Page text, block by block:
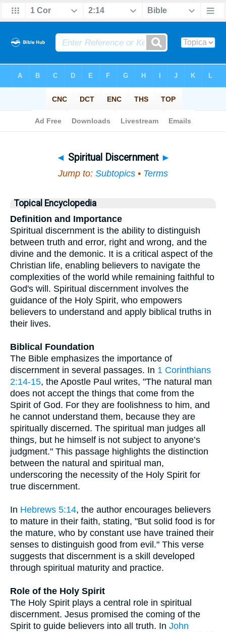
◄ Spiritual Discernment ►
Jump to: Subtopics • Terms
Topical Encyclopedia
Definition and Importance
Spiritual discernment is the ability to distinguish
between truth and error, right and wrong, and the
divine and the demonic. It is a critical aspect of the
Christian life, enabling believers to navigate the
complexities of the world while remaining faithful to
God's will. Spiritual discernment involves the
guidance of the Holy Spirit, who empowers
believers to understand and apply biblical truths in
their lives.
Biblical Foundation
The Bible emphasizes the importance of
discernment in several passages. In 1 Corinthians
2:14-15, the Apostle Paul writes, "The natural man
does not accept the things that come from the
Spirit of God. For they are foolishness to him, and
he cannot understand them, because they are
spiritually discerned. The spiritual man judges all
things, but he himself is not subject to anyone’s
judgment." This passage highlights the distinction
between the natural and spiritual man,
underscoring the necessity of the Holy Spirit for
true discernment.
In Hebrews 5:14, the author encourages believers
to mature in their faith, stating, "But solid food is for
the mature, who by constant use have trained their
senses to distinguish good from evil." This verse
suggests that discernment is a skill developed
through spiritual maturity and practice.
Role of the Holy Spirit
The Holy Spirit plays a central role in spiritual
discernment. Jesus promised the coming of the
Spirit to guide believers into all truth. In John